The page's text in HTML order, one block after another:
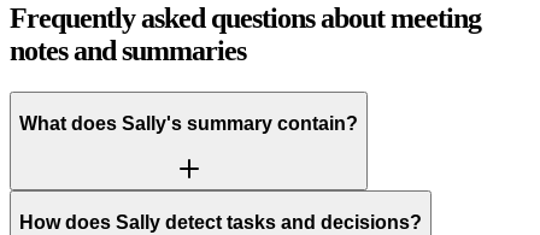
Frequently asked questions about meeting
notes and summaries
What does Sally's summary contain?
How does Sally detect tasks and decisions?